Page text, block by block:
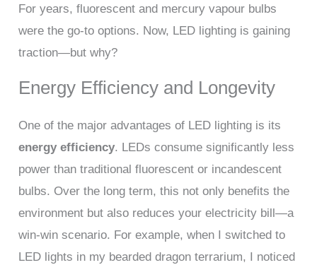
For years, fluorescent and mercury vapour bulbs
were the go-to options. Now, LED lighting is gaining
traction—but why?
Energy Efficiency and Longevity
One of the major advantages of LED lighting is its
energy efficiency. LEDs consume significantly less
power than traditional fluorescent or incandescent
bulbs. Over the long term, this not only benefits the
environment but also reduces your electricity bill—a
win-win scenario. For example, when I switched to
LED lights in my bearded dragon terrarium, I noticed